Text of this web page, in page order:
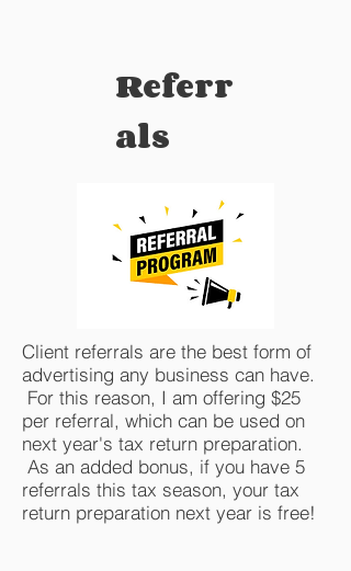
Referr
als
Client referrals are the best form of
advertising any business can have.
For this reason, I am offering $25
per referral, which can be used on
next year's tax return preparation.
As an added bonus, if you have 5
referrals this tax season, your tax
return preparation next year is free!